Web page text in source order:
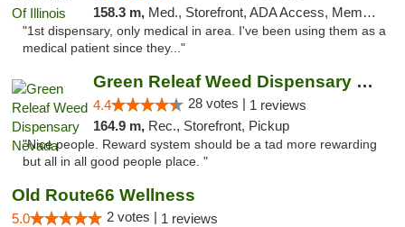
158.3 m, Med., Storefront, ADA Access, Member Application Required
"1st dispensary, only medical in area. I've been using them as a
medical patient since they..."
Green Releaf Weed Dispensary Nevada
4.4 28 votes | 1 reviews
164.9 m, Rec., Storefront, Pickup
"Nice people. Reward system should be a tad more rewarding
but all in all good people place. "
Old Route66 Wellness
5.0 2 votes | 1 reviews